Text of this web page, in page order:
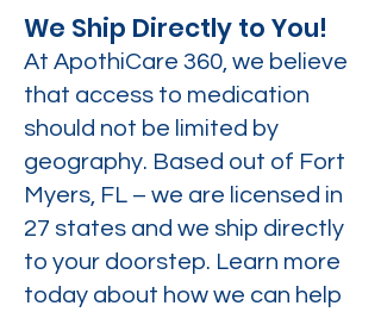
We Ship Directly to You!
At ApothiCare 360, we believe
that access to medication
should not be limited by
geography. Based out of Fort
Myers, FL – we are licensed in
27 states and we ship directly
to your doorstep. Learn more
today about how we can help